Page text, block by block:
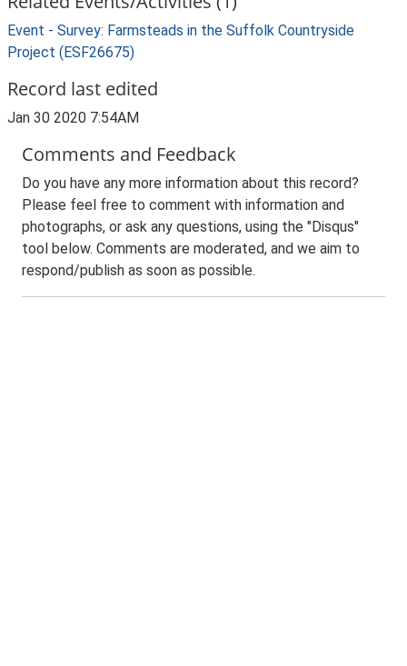
Event - Survey: Farmsteads in the Suffolk Countryside
Project (ESF26675)
Record last edited
Jan 30 2020 7:54AM
Comments and Feedback
Do you have any more information about this record?
Please feel free to comment with information and
photographs, or ask any questions, using the "Disqus"
tool below. Comments are moderated, and we aim to
respond/publish as soon as possible.